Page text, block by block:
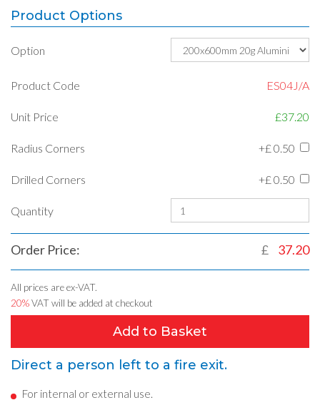
Product Options
Option
Product Code ES04J/A
Unit Price £37.20
Radius Corners +£ 0.50
Drilled Corners +£ 0.50
Quantity
Order Price: £ 37.20
All prices are ex-VAT.
20%VAT will be added at checkout
Add to Basket
Direct a person left to a fire exit.
For internal or external use.